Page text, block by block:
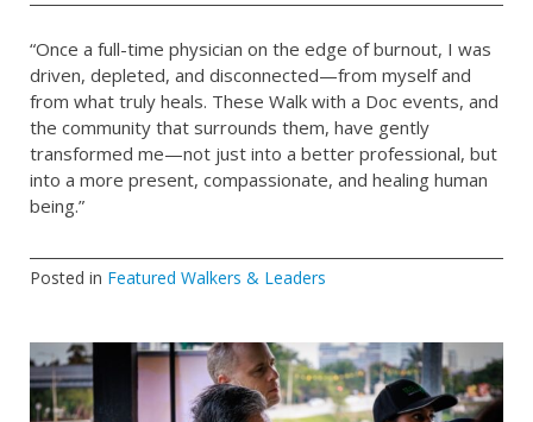
“Once a full-time physician on the edge of burnout, I was
driven, depleted, and disconnected—from myself and
from what truly heals. These Walk with a Doc events, and
the community that surrounds them, have gently
transformed me—not just into a better professional, but
into a more present, compassionate, and healing human
being.”
Posted in Featured Walkers & Leaders